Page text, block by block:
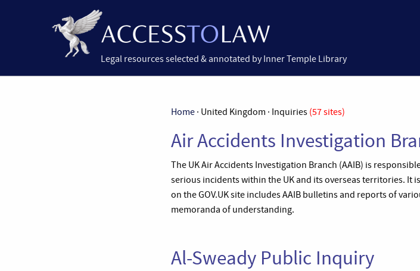
Legal resources selected & annotated by Inner Temple Library
Home · United Kingdom · Inquiries (57 sites)
Air Accidents Investigation
The UK Air Accidents Investigation Branch (AAIB) is
serious incidents within the UK and its overseas territories. It
on the GOV.UK site includes AAIB bulletins and reports of
memoranda of understanding.
Al-Sweady Public Inquiry